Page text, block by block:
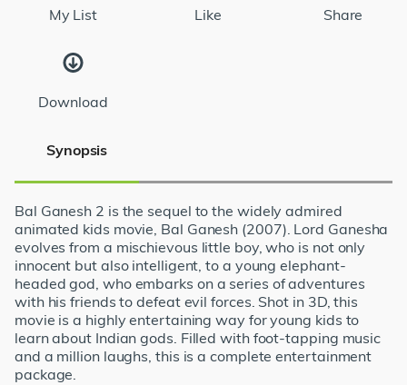
My List Like Share
Download
Synopsis
Bal Ganesh 2 is the sequel to the widely admired
animated kids movie, Bal Ganesh (2007). Lord Ganesha
evolves from a mischievous little boy, who is not only
innocent but also intelligent, to a young elephant-
headed god, who embarks on a series of adventures
with his friends to defeat evil forces. Shot in 3D, this
movie is a highly entertaining way for young kids to
learn about Indian gods. Filled with foot-tapping music
and a million laughs, this is a complete entertainment
package.